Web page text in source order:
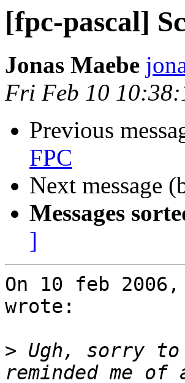
[fpc-pascal]
Jonas Maebe
Fri Feb 10
Previous
FPC
Next message
Messages
]
On 10 feb
wrote:
> Ugh, sorry